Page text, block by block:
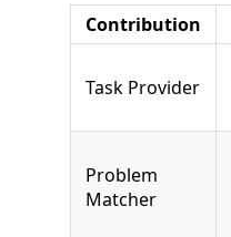
Contribution
Task Provider
Problem
Matcher